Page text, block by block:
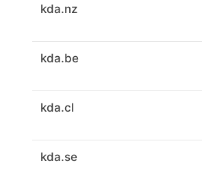
kda.nz
kda.be
kda.cl
kda.se